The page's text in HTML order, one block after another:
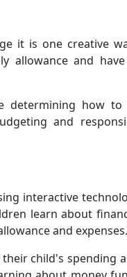
it is one creative
allowance and
determining how to
and
interactive
learn about
and expenses.
child's spending